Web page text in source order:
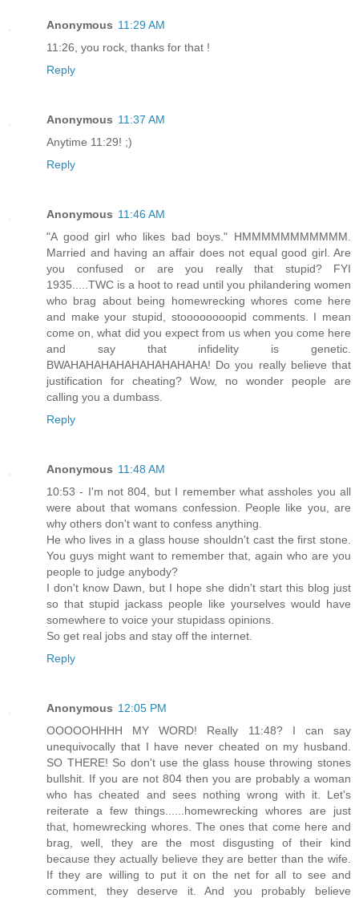
Anonymous 11:29 AM
11:26, you rock, thanks for that !
Reply
Anonymous 11:37 AM
Anytime 11:29! ;)
Reply
Anonymous 11:46 AM
"A good girl who likes bad boys." HMMMMMMMMMMM.
Married and having an affair does not equal good girl. Are
you confused or are you really that stupid? FYI
1935.....TWC is a hoot to read until you philandering women
who brag about being homewrecking whores come here
and make your stupid, stoooooooopid comments. I mean
come on, what did you expect from us when you come here
and say that infidelity is genetic.
BWAHAHAHAHAHAHAHAHAHA! Do you really believe that
justification for cheating? Wow, no wonder people are
calling you a dumbass.
Reply
Anonymous 11:48 AM
10:53 - I'm not 804, but I remember what assholes you all
were about that womans confession. People like you, are
why others don't want to confess anything.
He who lives in a glass house shouldn't cast the first stone.
You guys might want to remember that, again who are you
people to judge anybody?
I don't know Dawn, but I hope she didn't start this blog just
so that stupid jackass people like yourselves would have
somewhere to voice your stupidass opinions.
So get real jobs and stay off the internet.
Reply
Anonymous 12:05 PM
OOOOOHHHH MY WORD! Really 11:48? I can say
unequivocally that I have never cheated on my husband.
SO THERE! So don't use the glass house throwing stones
bullshit. If you are not 804 then you are probably a woman
who has cheated and sees nothing wrong with it. Let's
reiterate a few things......homewrecking whores are just
that, homewrecking whores. The ones that come here and
brag, well, they are the most disgusting of their kind
because they actually believe they are better than the wife.
If they are willing to put it on the net for all to see and
comment, they deserve it. And you probably believe